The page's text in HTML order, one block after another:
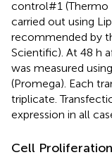
control#1 (Thermo
carried out using
recommended by
Scientific). At 48 h
was measured
(Promega). Each
triplicate.
expression in all
Cell